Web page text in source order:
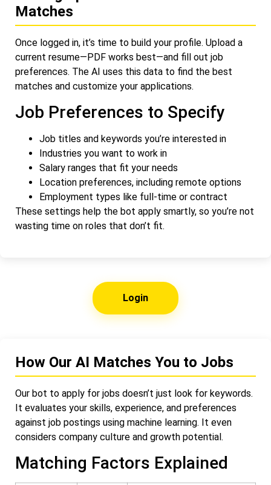
Matches
Once logged in, it’s time to build your profile. Upload a
current resume—PDF works best—and fill out job
preferences. The AI uses this data to find the best
matches and customize your applications.
Job Preferences to Specify
Job titles and keywords you’re interested in
Industries you want to work in
Salary ranges that fit your needs
Location preferences, including remote options
Employment types like full-time or contract
These settings help the bot apply smartly, so you’re not
wasting time on roles that don’t fit.
Login
How Our AI Matches You to Jobs
Our bot to apply for jobs doesn’t just look for keywords.
It evaluates your skills, experience, and preferences
against job postings using machine learning. It even
considers company culture and growth potential.
Matching Factors Explained